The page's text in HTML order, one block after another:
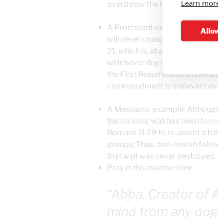
overthrow the Plain Meaning
A Protestant example:
will never change until the
21, which is, at a minimum of
whichever day our Dear
the First Resurrection of Rev
commandment is irrelevant
A Messianic example:
the dividing wall has been
Romans 11:29 to re-assert a
groups: Thus, non-Jewish
that wall was never destroyed.
Pray in this manner now:
“Abba, Creator of
mind from any
Learn